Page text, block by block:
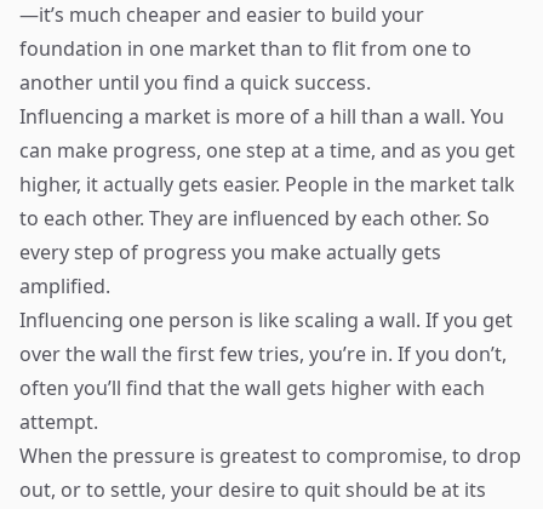
—it’s much cheaper and easier to build your
foundation in one market than to flit from one to
another until you find a quick success.
Influencing a market is more of a hill than a wall. You
can make progress, one step at a time, and as you get
higher, it actually gets easier. People in the market talk
to each other. They are influenced by each other. So
every step of progress you make actually gets
amplified.
Influencing one person is like scaling a wall. If you get
over the wall the first few tries, you’re in. If you don’t,
often you’ll find that the wall gets higher with each
attempt.
When the pressure is greatest to compromise, to drop
out, or to settle, your desire to quit should be at its